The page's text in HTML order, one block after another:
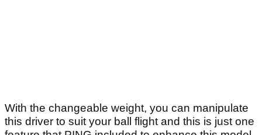
With the changeable weight, you can manipulate
this driver to suit your ball flight and this is just one